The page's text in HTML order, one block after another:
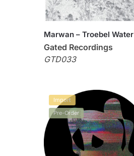
Marwan – Troebel Water
Gated Recordings
GTD033
Import
Pre-Order